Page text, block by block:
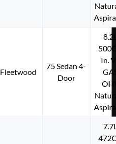
Fleetwood
75 Sedan 4-
Door
In.